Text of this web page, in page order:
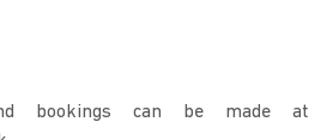
bookings can be made at